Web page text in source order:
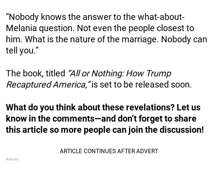
“Nobody knows the answer to the what-about-
Melania question. Not even the people closest to
him. What is the nature of the marriage. Nobody can
tell you.”
The book, titled “All or Nothing: How Trump
Recaptured America,”is set to be released soon.
What do you think about these revelations? Let us
know in the comments—and don’t forget to share
this article so more people can join the discussion!